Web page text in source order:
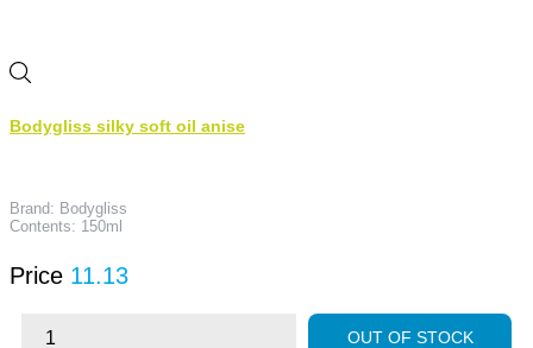
Bodygliss silky soft oil anise
Brand: Bodygliss
Contents: 150ml
Price 11.13
OUT OF STOCK